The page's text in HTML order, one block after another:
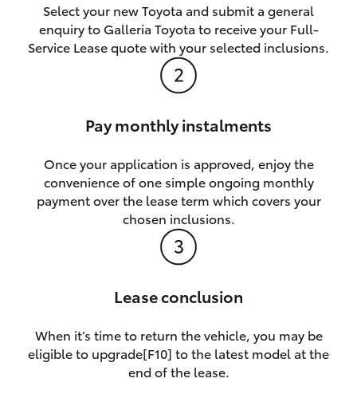
Select your new Toyota and submit a general
enquiry to Galleria Toyota to receive your Full-
Service Lease quote with your selected inclusions.
Pay monthly instalments
Once your application is approved, enjoy the
convenience of one simple ongoing monthly
payment over the lease term which covers your
chosen inclusions.
Lease conclusion
When it’s time to return the vehicle, you may be
eligible to upgrade[F10] to the latest model at the
end of the lease.